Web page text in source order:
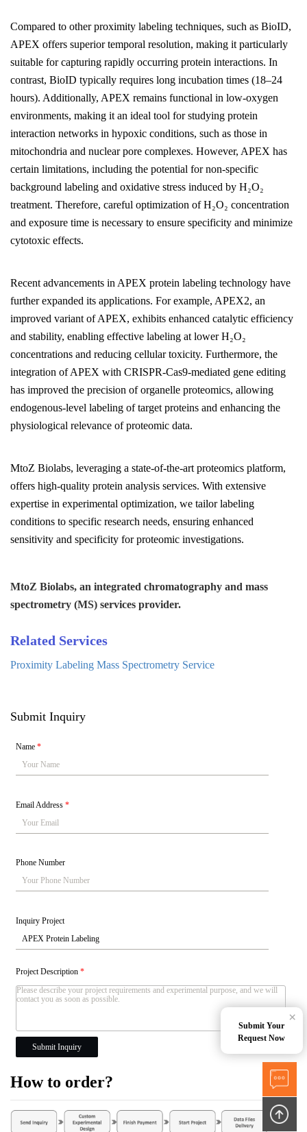
Compared to other proximity labeling techniques, such as BioID,
APEX offers superior temporal resolution, making it particularly
suitable for capturing rapidly occurring protein interactions. In
contrast, BioID typically requires long incubation times (18–24
hours). Additionally, APEX remains functional in low-oxygen
environments, making it an ideal tool for studying protein
interaction networks in hypoxic conditions, such as those in
mitochondria and nuclear pore complexes. However, APEX has
certain limitations, including the potential for non-specific
background labeling and oxidative stress induced by H₂O₂
treatment. Therefore, careful optimization of H₂O₂ concentration
and exposure time is necessary to ensure specificity and minimize
cytotoxic effects.
Recent advancements in APEX protein labeling technology have
further expanded its applications. For example, APEX2, an
improved variant of APEX, exhibits enhanced catalytic efficiency
and stability, enabling effective labeling at lower H₂O₂
concentrations and reducing cellular toxicity. Furthermore, the
integration of APEX with CRISPR-Cas9-mediated gene editing
has improved the precision of organelle proteomics, allowing
endogenous-level labeling of target proteins and enhancing the
physiological relevance of proteomic data.
MtoZ Biolabs, leveraging a state-of-the-art proteomics platform,
offers high-quality protein analysis services. With extensive
expertise in experimental optimization, we tailor labeling
conditions to specific research needs, ensuring enhanced
sensitivity and specificity for proteomic investigations.
MtoZ Biolabs, an integrated chromatography and mass
spectrometry (MS) services provider.
Related Services
Proximity Labeling Mass Spectrometry Service
Submit Inquiry
Name*
Email Address*
Phone Number
Inquiry Project
Project Description*
Submit Inquiry
How to order?
Submit Your
Request Now
×